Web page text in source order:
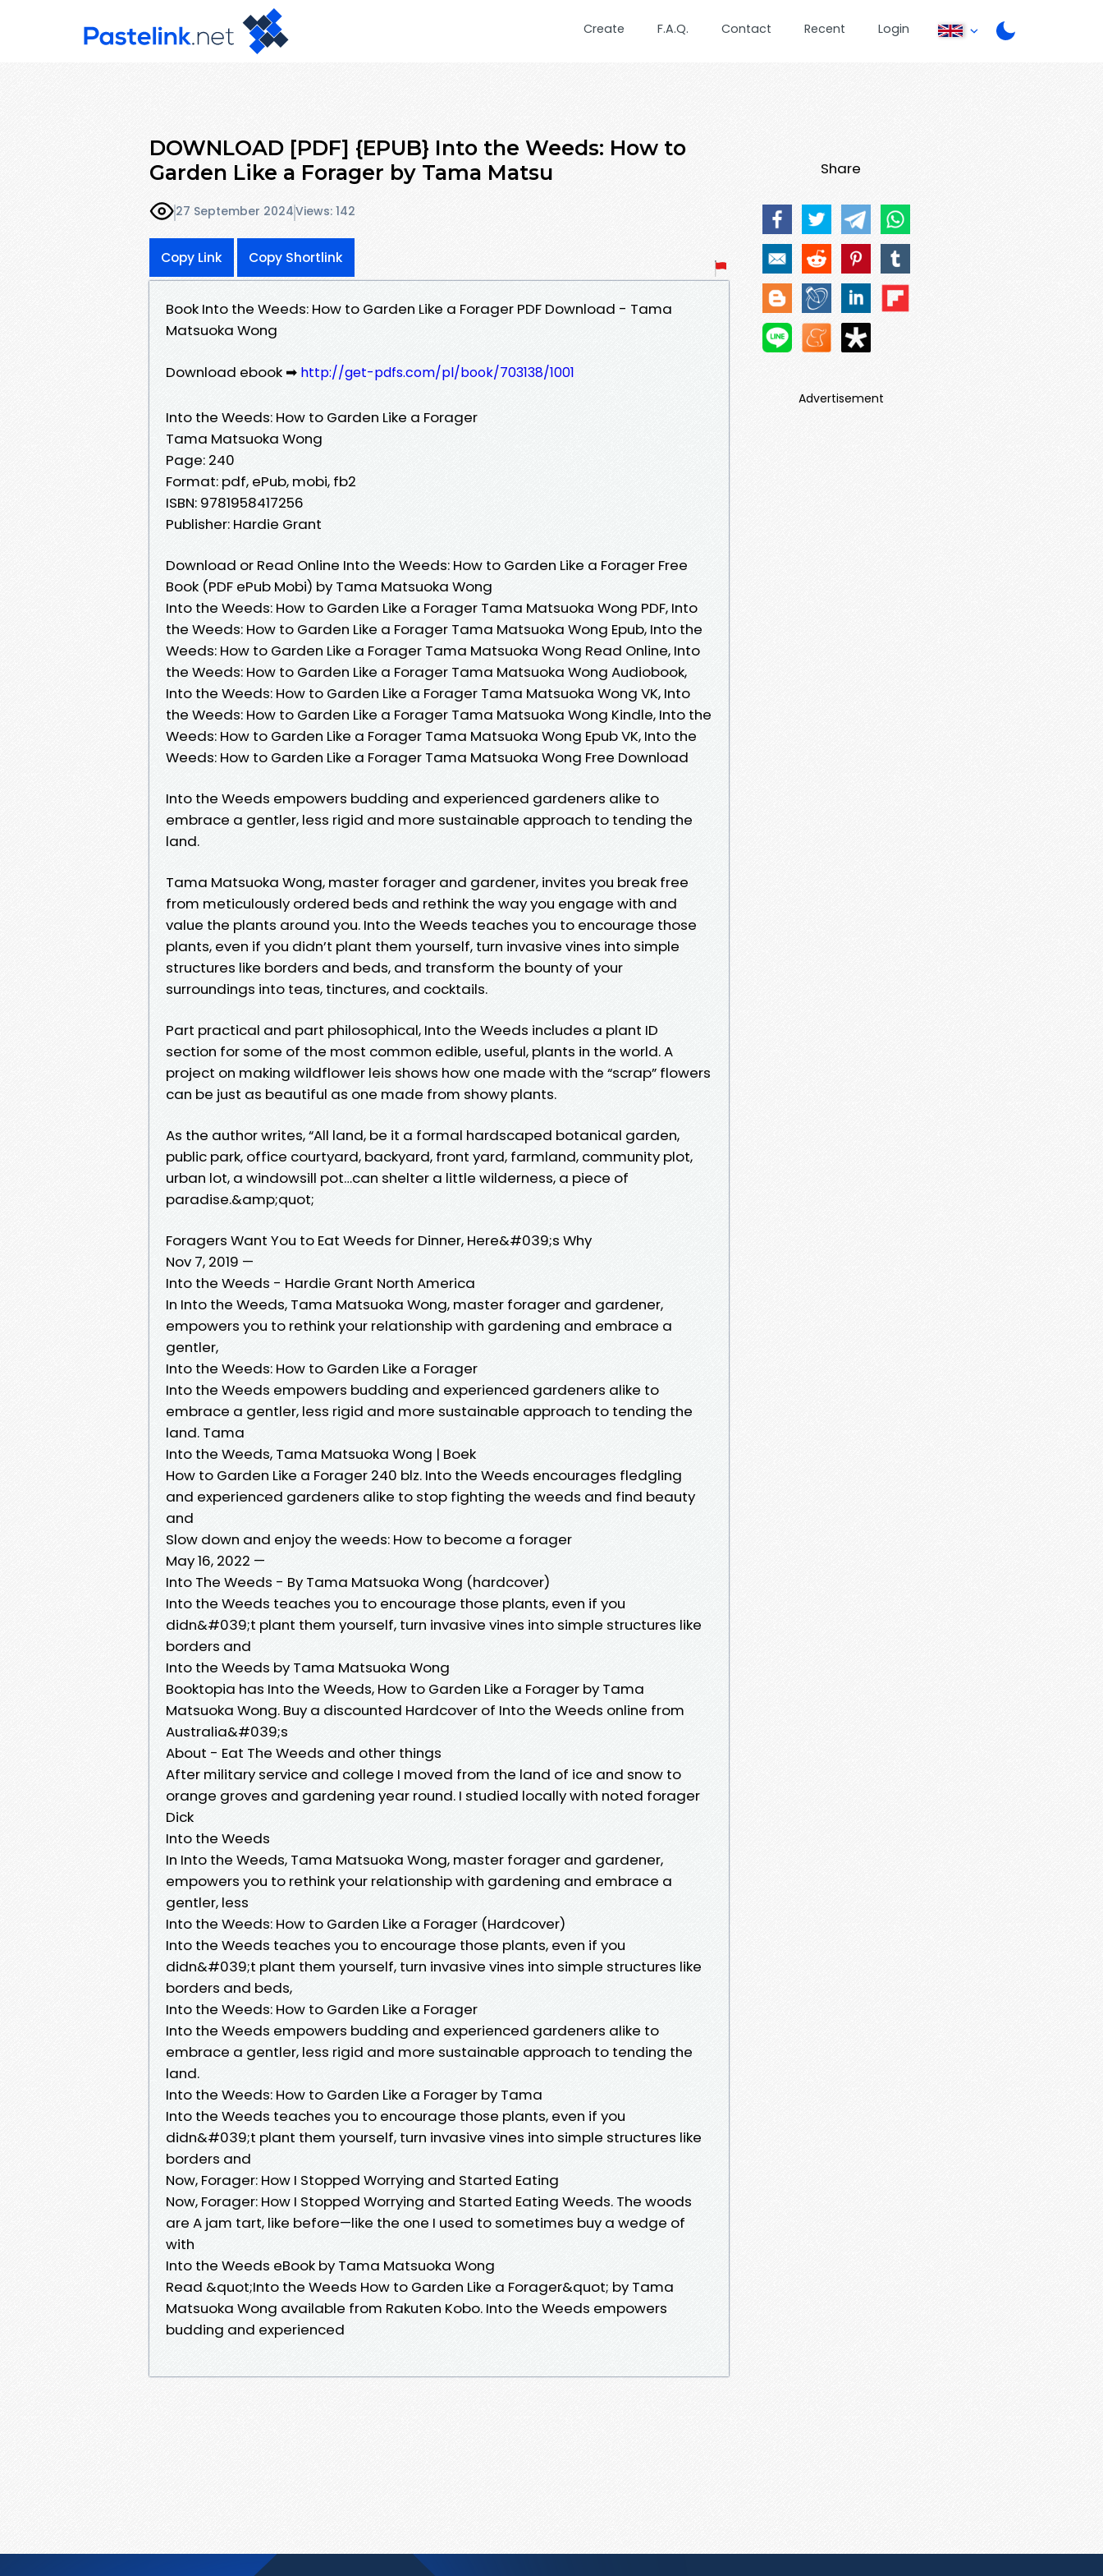
Create F.A.Q. Contact Recent Login
DOWNLOAD [PDF] {EPUB} Into the Weeds: How to
Garden Like a Forager by Tama Matsu
27 September 2024Views: 142
Copy Link Copy Shortlink
Book Into the Weeds: How to Garden Like a Forager PDF Download - Tama
Matsuoka Wong
Download ebook ➡ http://get-pdfs.com/pl/book/703138/1001
Into the Weeds: How to Garden Like a Forager
Tama Matsuoka Wong
Page: 240
Format: pdf, ePub, mobi, fb2
ISBN: 9781958417256
Publisher: Hardie Grant
Download or Read Online Into the Weeds: How to Garden Like a Forager Free
Book (PDF ePub Mobi) by Tama Matsuoka Wong
Into the Weeds: How to Garden Like a Forager Tama Matsuoka Wong PDF, Into
the Weeds: How to Garden Like a Forager Tama Matsuoka Wong Epub, Into the
Weeds: How to Garden Like a Forager Tama Matsuoka Wong Read Online, Into
the Weeds: How to Garden Like a Forager Tama Matsuoka Wong Audiobook,
Into the Weeds: How to Garden Like a Forager Tama Matsuoka Wong VK, Into
the Weeds: How to Garden Like a Forager Tama Matsuoka Wong Kindle, Into the
Weeds: How to Garden Like a Forager Tama Matsuoka Wong Epub VK, Into the
Weeds: How to Garden Like a Forager Tama Matsuoka Wong Free Download
Into the Weeds empowers budding and experienced gardeners alike to
embrace a gentler, less rigid and more sustainable approach to tending the
land.
Tama Matsuoka Wong, master forager and gardener, invites you break free
from meticulously ordered beds and rethink the way you engage with and
value the plants around you. Into the Weeds teaches you to encourage those
plants, even if you didn’t plant them yourself, turn invasive vines into simple
structures like borders and beds, and transform the bounty of your
surroundings into teas, tinctures, and cocktails.
Part practical and part philosophical, Into the Weeds includes a plant ID
section for some of the most common edible, useful, plants in the world. A
project on making wildflower leis shows how one made with the “scrap” flowers
can be just as beautiful as one made from showy plants.
As the author writes, “All land, be it a formal hardscaped botanical garden,
public park, office courtyard, backyard, front yard, farmland, community plot,
urban lot, a windowsill pot…can shelter a little wilderness, a piece of
paradise.&amp;quot;
Foragers Want You to Eat Weeds for Dinner, Here&#039;s Why
Nov 7, 2019 —
Into the Weeds - Hardie Grant North America
In Into the Weeds, Tama Matsuoka Wong, master forager and gardener,
empowers you to rethink your relationship with gardening and embrace a
gentler,
Into the Weeds: How to Garden Like a Forager
Into the Weeds empowers budding and experienced gardeners alike to
embrace a gentler, less rigid and more sustainable approach to tending the
land. Tama
Into the Weeds, Tama Matsuoka Wong | Boek
How to Garden Like a Forager 240 blz. Into the Weeds encourages fledgling
and experienced gardeners alike to stop fighting the weeds and find beauty
and
Slow down and enjoy the weeds: How to become a forager
May 16, 2022 —
Into The Weeds - By Tama Matsuoka Wong (hardcover)
Into the Weeds teaches you to encourage those plants, even if you
didn&#039;t plant them yourself, turn invasive vines into simple structures like
borders and
Into the Weeds by Tama Matsuoka Wong
Booktopia has Into the Weeds, How to Garden Like a Forager by Tama
Matsuoka Wong. Buy a discounted Hardcover of Into the Weeds online from
Australia&#039;s
About - Eat The Weeds and other things
After military service and college I moved from the land of ice and snow to
orange groves and gardening year round. I studied locally with noted forager
Dick
Into the Weeds
In Into the Weeds, Tama Matsuoka Wong, master forager and gardener,
empowers you to rethink your relationship with gardening and embrace a
gentler, less
Into the Weeds: How to Garden Like a Forager (Hardcover)
Into the Weeds teaches you to encourage those plants, even if you
didn&#039;t plant them yourself, turn invasive vines into simple structures like
borders and beds,
Into the Weeds: How to Garden Like a Forager
Into the Weeds empowers budding and experienced gardeners alike to
embrace a gentler, less rigid and more sustainable approach to tending the
land.
Into the Weeds: How to Garden Like a Forager by Tama
Into the Weeds teaches you to encourage those plants, even if you
didn&#039;t plant them yourself, turn invasive vines into simple structures like
borders and
Now, Forager: How I Stopped Worrying and Started Eating
Now, Forager: How I Stopped Worrying and Started Eating Weeds. The woods
are A jam tart, like before—like the one I used to sometimes buy a wedge of
with
Into the Weeds eBook by Tama Matsuoka Wong
Read &quot;Into the Weeds How to Garden Like a Forager&quot; by Tama
Matsuoka Wong available from Rakuten Kobo. Into the Weeds empowers
budding and experienced
Share
Advertisement